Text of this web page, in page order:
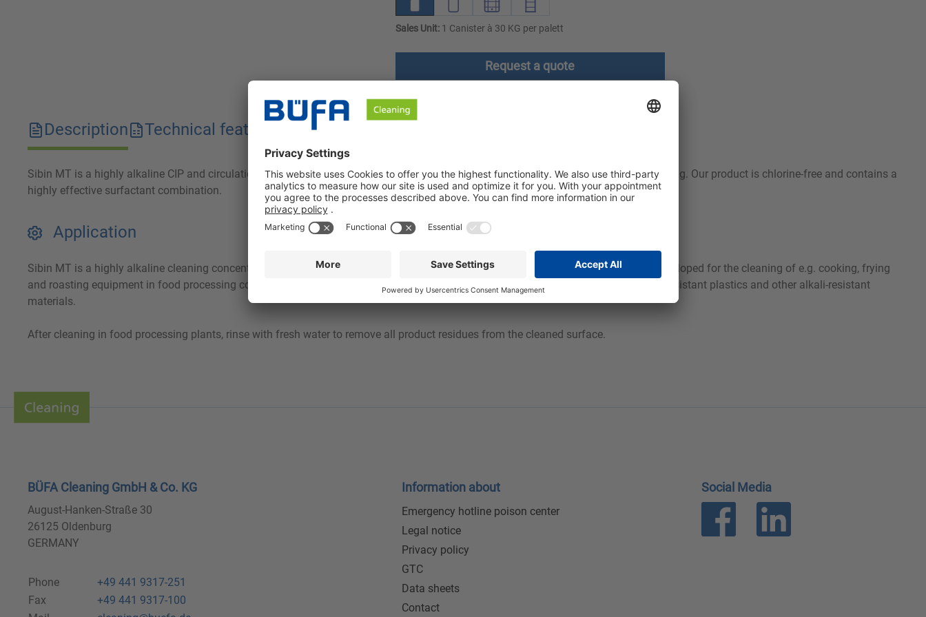
Sales Unit:1 Canister à 30 KG per palett
Request a quote
Description Technical features Downloads
Sibin MT is a highly alkaline CIP and circulation cleaner. It is particularly effective at removing grease, protein and other stubborn soiling. Our product is chlorine-free and contains a
highly effective surfactant combination.
Application
Sibin MT is a highly alkaline cleaning concentrate for the removal of grease, protein and other organic soiling. Sibin MT has been developed for the cleaning of e.g. cooking, frying
and roasting equipment in food processing companies. Sibin MT can be used on stainless steel (1.4301, 1.4401 and 1.4571), alkali-resistant plastics and other alkali-resistant
materials.
After cleaning in food processing plants, rinse with fresh water to remove all product residues from the cleaned surface.
BÜFA Cleaning GmbH & Co. KG
August-Hanken-Straße 30
26125 Oldenburg
GERMANY
Phone
+49 441 9317-251
Fax
+49 441 9317-100
Information about
Emergency hotline poison center
Legal notice
Privacy policy
GTC
Data sheets
Contact
Social Media